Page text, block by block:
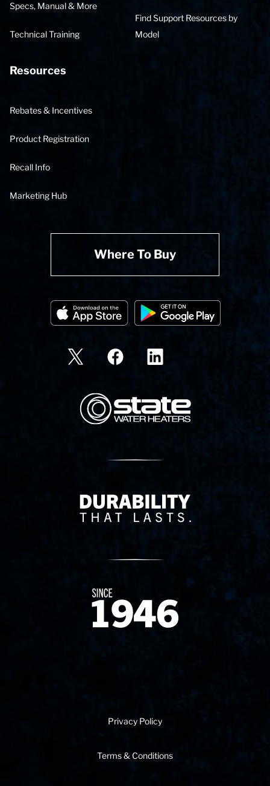
Specs, Manual & More
Technical Training
Find Support Resources by
Model
Resources
Rebates & Incentives
Product Registration
Recall Info
Marketing Hub
Where To Buy
State Corporation Logo
Delivery Innovation
Since 1874
Privacy Policy
Terms & Conditions